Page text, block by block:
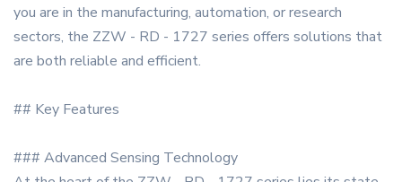
you are in the manufacturing, automation, or research
sectors, the ZZW - RD - 1727 series offers solutions that
are both reliable and efficient.
## Key Features
### Advanced Sensing Technology